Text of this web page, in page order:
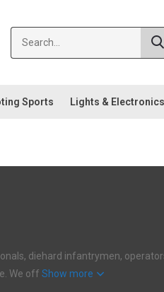
Sports Lights & Electronics
diehard infantrymen,
We off Show more